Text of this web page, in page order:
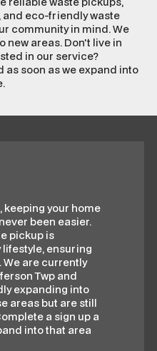
eco-friendly waste
community in mind. We
new areas. Don't live in
in our service?
as soon as we expand into
keeping your home
been easier.
pickup is
ensuring
are currently
Twp and
expanding into
areas but are still
a sign up a
into that area